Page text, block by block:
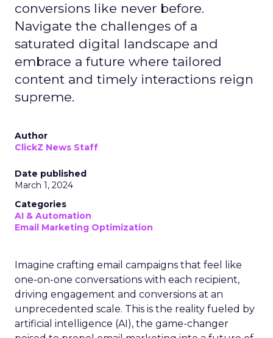
conversions like never before.
Navigate the challenges of a
saturated digital landscape and
embrace a future where tailored
content and timely interactions reign
supreme.
Author
ClickZ News Staff
Date published
March 1, 2024
Categories
AI & Automation
Email Marketing Optimization
Imagine crafting email campaigns that feel like
one-on-one conversations with each recipient,
driving engagement and conversions at an
unprecedented scale. This is the reality fueled by
artificial intelligence (AI), the game-changer